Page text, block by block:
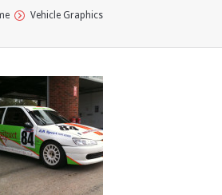
Vehicle Graphics